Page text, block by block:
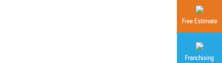
Free Estimate
Franchising